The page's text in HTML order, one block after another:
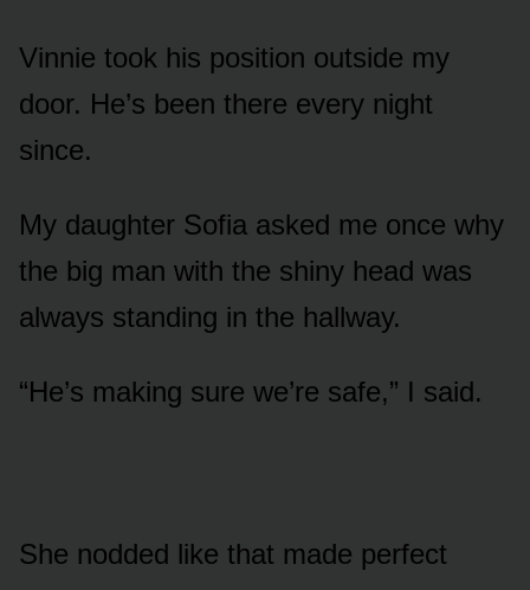
Vinnie took his position outside my
door. He’s been there every night
since.
My daughter Sofia asked me once why
the big man with the shiny head was
always standing in the hallway.
“He’s making sure we’re safe,” I said.
She nodded like that made perfect